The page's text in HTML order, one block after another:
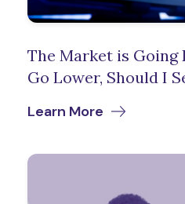
The Market is Going
Go Lower, Should I
Learn More